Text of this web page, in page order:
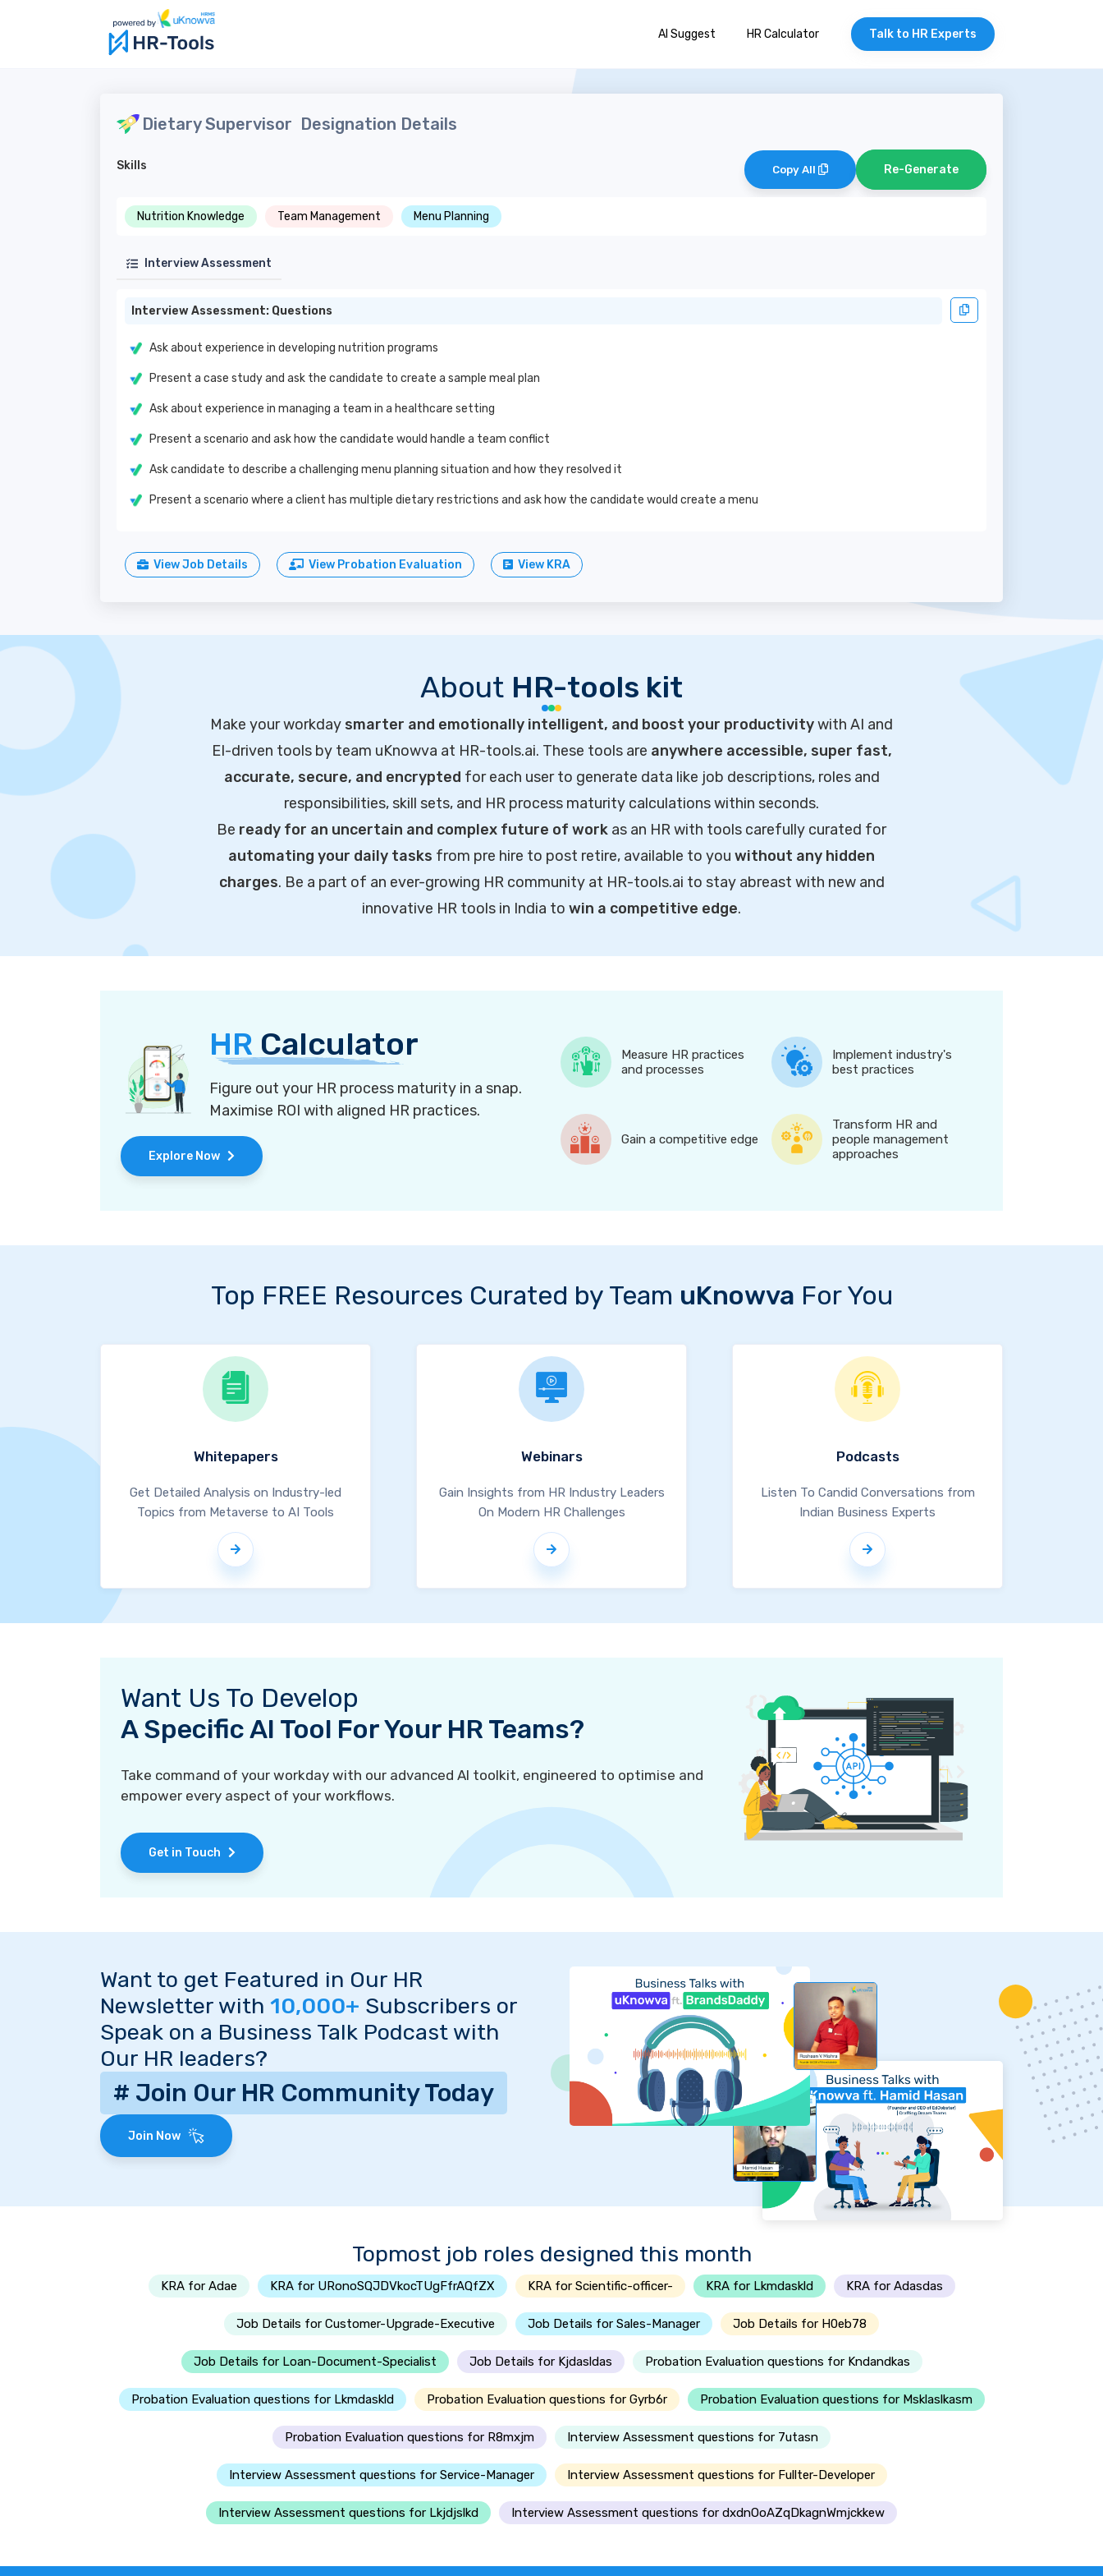
AI Suggest HR Calculator Talk to HR Experts
Dietary Supervisor Designation Details
Skills Copy All Re-Generate
Nutrition Knowledge Team Management Menu Planning
Interview Assessment
Interview Assessment: Questions
Ask about experience in developing nutrition programs
Present a case study and ask the candidate to create a sample meal plan
Ask about experience in managing a team in a healthcare setting
Present a scenario and ask how the candidate would handle a team conflict
Ask candidate to describe a challenging menu planning situation and how they resolved it
Present a scenario where a client has multiple dietary restrictions and ask how the candidate would create a menu
View Job Details View Probation Evaluation View KRA
About HR-tools kit
Make your workday smarter and emotionally intelligent, and boost your productivitywith AI and
EI-driven tools by team uKnowva at HR-tools.ai. These tools are anywhere accessible, super fast,
accurate, secure, and encrypted for each user to generate data like job descriptions, roles and
responsibilities, skill sets, and HR process maturity calculations within seconds.
Be ready for an uncertain and complex future of work as an HR with tools carefully curated for
automating your daily tasks from pre hire to post retire, available to you without any hidden
charges. Be a part of an ever-growing HR community at HR-tools.ai to stay abreast with new and
innovative HR tools in India to win a competitive edge.
HR Calculator
Figure out your HR process maturity in a snap.
Maximise ROI with aligned HR practices.
Explore Now
Measure HR practices
and processes
Implement industry's
best practices
Gain a competitive edge
Transform HR and
people management
approaches
Top FREE Resources Curated by Team uKnowva For You
Whitepapers
Get Detailed Analysis on Industry-led
Topics from Metaverse to AI Tools
Webinars
Gain Insights from HR Industry Leaders
On Modern HR Challenges
Podcasts
Listen To Candid Conversations from
Indian Business Experts
Want Us To Develop
A Specific AI Tool For Your HR Teams?
Take command of your workday with our advanced AI toolkit, engineered to optimise and
empower every aspect of your workflows.
Get in Touch
Want to get Featured in Our HR
Newsletter with 10,000+ Subscribers or
Speak on a Business Talk Podcast with
Our HR leaders?
# Join Our HR Community Today
Join Now
Topmost job roles designed this month
KRA for Adae KRA for URonoSQJDVkocTUgFfrAQfZX KRA for Scientific-officer- KRA for Lkmdaskld KRA for Adasdas
Job Details for Customer-Upgrade-Executive Job Details for Sales-Manager Job Details for H0eb78
Job Details for Loan-Document-Specialist Job Details for Kjdasldas Probation Evaluation questions for Kndandkas
Probation Evaluation questions for Lkmdaskld Probation Evaluation questions for Gyrb6r Probation Evaluation questions for Msklaslkasm
Probation Evaluation questions for R8mxjm Interview Assessment questions for 7utasn
Interview Assessment questions for Service-Manager Interview Assessment questions for Fullter-Developer
Interview Assessment questions for Lkjdjslkd Interview Assessment questions for dxdnOoAZqDkagnWmjckkew